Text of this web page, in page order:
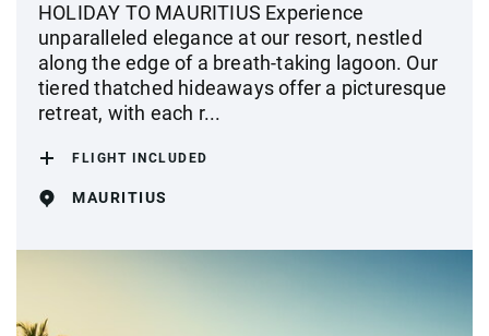
HOLIDAY TO MAURITIUS Experience
unparalleled elegance at our resort, nestled
along the edge of a breath-taking lagoon. Our
tiered thatched hideaways offer a picturesque
retreat, with each r...
FLIGHT INCLUDED
MAURITIUS